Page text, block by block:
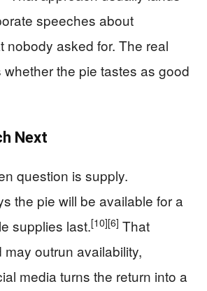
speeches about
nobody asked for. The real
the pie tastes as good
Next
question is supply.
the pie will be available for a
supplies last.[10][6] That
outrun availability,
media turns the return into a